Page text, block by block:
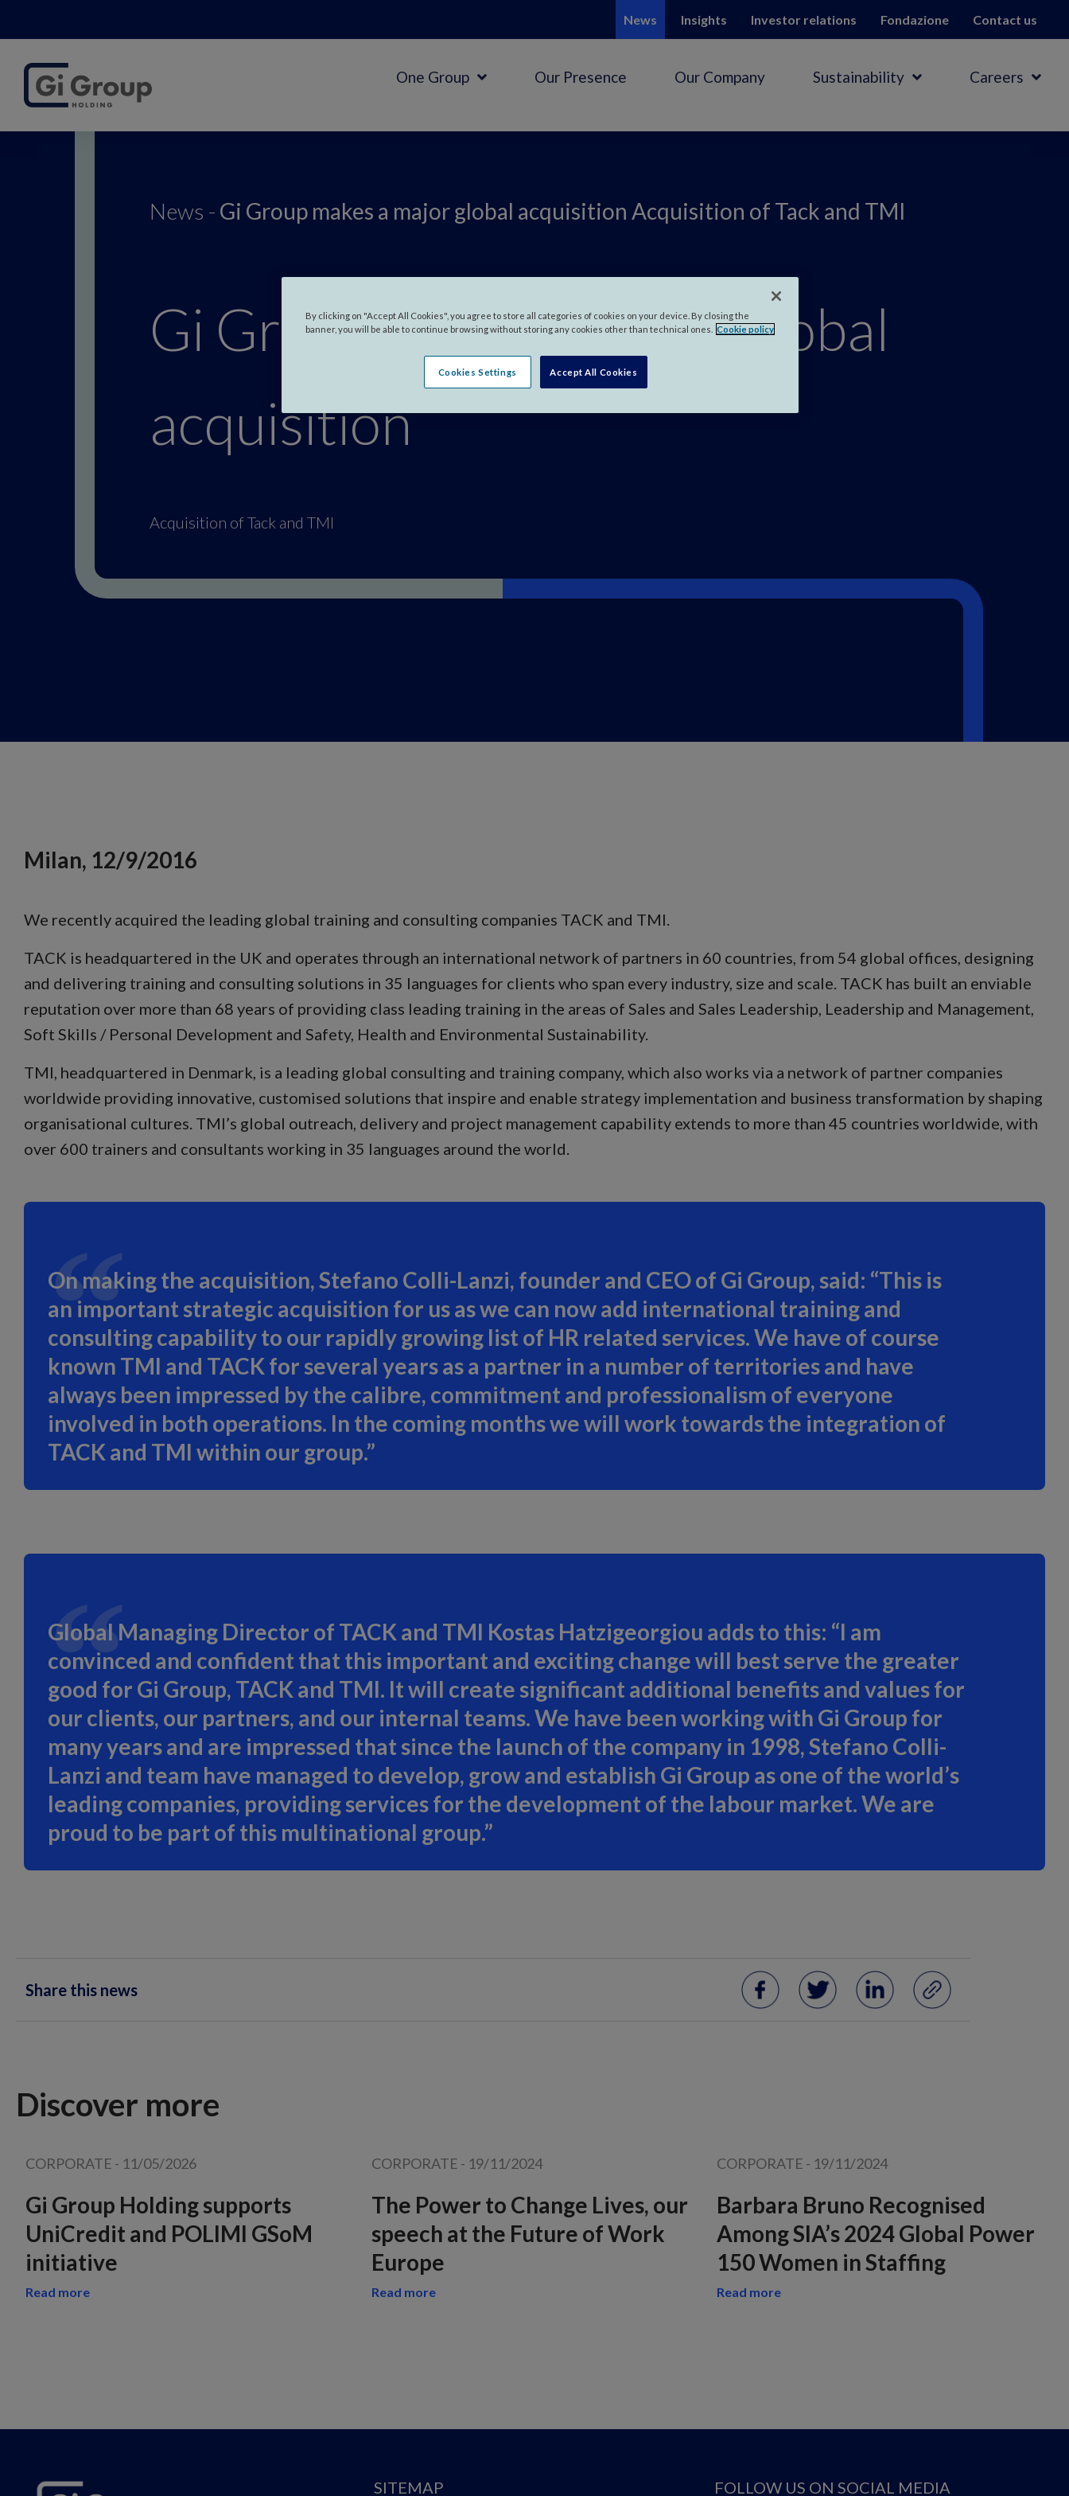
News Insights Investor relations Fondazione Contact us
One Group Our Presence Our Company Sustainability Careers
News - Gi Group makes a major global acquisition Acquisition of Tack and TMI
Gi Group makes a major global
acquisition
Acquisition of Tack and TMI
Milan, 12/9/2016
We recently acquired the leading global training and consulting companies TACK and TMI.
TACK is headquartered in the UK and operates through an international network of partners in 60 countries, from 54 global offices, designing
and delivering training and consulting solutions in 35 languages for clients who span every industry, size and scale. TACK has built an enviable
reputation over more than 68 years of providing class leading training in the areas of Sales and Sales Leadership, Leadership and Management,
Soft Skills / Personal Development and Safety, Health and Environmental Sustainability.
TMI, headquartered in Denmark, is a leading global consulting and training company, which also works via a network of partner companies
worldwide providing innovative, customised solutions that inspire and enable strategy implementation and business transformation by shaping
organisational cultures. TMI’s global outreach, delivery and project management capability extends to more than 45 countries worldwide, with
over 600 trainers and consultants working in 35 languages around the world.
On making the acquisition, Stefano Colli-Lanzi, founder and CEO of Gi Group, said: “This is
an important strategic acquisition for us as we can now add international training and
consulting capability to our rapidly growing list of HR related services. We have of course
known TMI and TACK for several years as a partner in a number of territories and have
always been impressed by the calibre, commitment and professionalism of everyone
involved in both operations. In the coming months we will work towards the integration of
TACK and TMI within our group.”
Global Managing Director of TACK and TMI Kostas Hatzigeorgiou adds to this: “I am
convinced and confident that this important and exciting change will best serve the greater
good for Gi Group, TACK and TMI. It will create significant additional benefits and values for
our clients, our partners, and our internal teams. We have been working with Gi Group for
many years and are impressed that since the launch of the company in 1998, Stefano Colli-
Lanzi and team have managed to develop, grow and establish Gi Group as one of the world’s
leading companies, providing services for the development of the labour market. We are
proud to be part of this multinational group.”
Share this news
Discover more
CORPORATE - 11/05/2026
Gi Group Holding supports
UniCredit and POLIMI GSoM
initiative
Read more
CORPORATE - 19/11/2024
The Power to Change Lives, our
speech at the Future of Work
Europe
Read more
CORPORATE - 19/11/2024
Barbara Bruno Recognised
Among SIA’s 2024 Global Power
150 Women in Staffing
Read more
SITEMAP FOLLOW US ON SOCIAL MEDIA
By clicking on "Accept All Cookies", you agree to store all categories of cookies on your device. By closing the
banner, you will be able to continue browsing without storing any cookies other than technical ones.
Cookie policy
Cookies Settings Accept All Cookies